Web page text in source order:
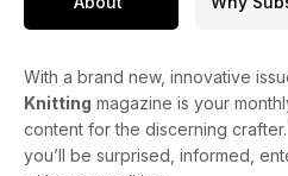
With a brand new, innovative
Knitting magazine is your
content for the discerning
you’ll be surprised, informed,